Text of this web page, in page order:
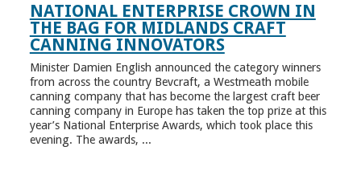
NATIONAL ENTERPRISE CROWN IN
THE BAG FOR MIDLANDS CRAFT
CANNING INNOVATORS
Minister Damien English announced the category winners
from across the country Bevcraft, a Westmeath mobile
canning company that has become the largest craft beer
canning company in Europe has taken the top prize at this
year’s National Enterprise Awards, which took place this
evening. The awards, ...